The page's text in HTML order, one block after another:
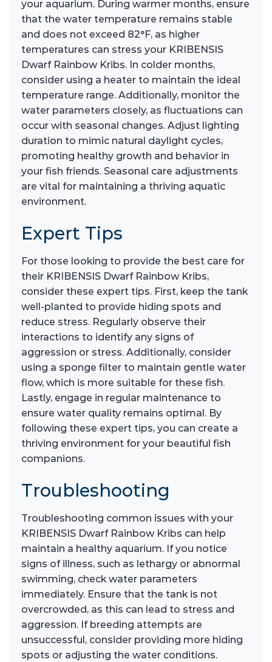
your aquarium. During warmer months, ensure
that the water temperature remains stable
and does not exceed 82°F, as higher
temperatures can stress your KRIBENSIS
Dwarf Rainbow Kribs. In colder months,
consider using a heater to maintain the ideal
temperature range. Additionally, monitor the
water parameters closely, as fluctuations can
occur with seasonal changes. Adjust lighting
duration to mimic natural daylight cycles,
promoting healthy growth and behavior in
your fish friends. Seasonal care adjustments
are vital for maintaining a thriving aquatic
environment.
Expert Tips
For those looking to provide the best care for
their KRIBENSIS Dwarf Rainbow Kribs,
consider these expert tips. First, keep the tank
well-planted to provide hiding spots and
reduce stress. Regularly observe their
interactions to identify any signs of
aggression or stress. Additionally, consider
using a sponge filter to maintain gentle water
flow, which is more suitable for these fish.
Lastly, engage in regular maintenance to
ensure water quality remains optimal. By
following these expert tips, you can create a
thriving environment for your beautiful fish
companions.
Troubleshooting
Troubleshooting common issues with your
KRIBENSIS Dwarf Rainbow Kribs can help
maintain a healthy aquarium. If you notice
signs of illness, such as lethargy or abnormal
swimming, check water parameters
immediately. Ensure that the tank is not
overcrowded, as this can lead to stress and
aggression. If breeding attempts are
unsuccessful, consider providing more hiding
spots or adjusting the water conditions.